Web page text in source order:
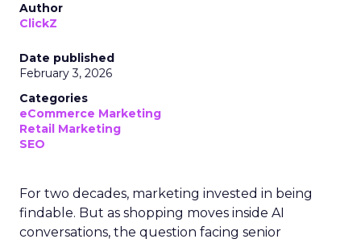
Author
ClickZ
Date published
February 3, 2026
Categories
eCommerce Marketing
Retail Marketing
SEO
For two decades, marketing invested in being
findable. But as shopping moves inside AI
conversations, the question facing senior